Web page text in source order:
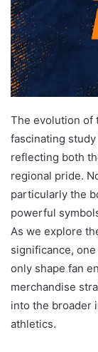
The evolution of
fascinating
reflecting both
regional pride.
particularly the
powerful
As we explore
significance,
only shape fan
merchandise
into the broader
athletics.